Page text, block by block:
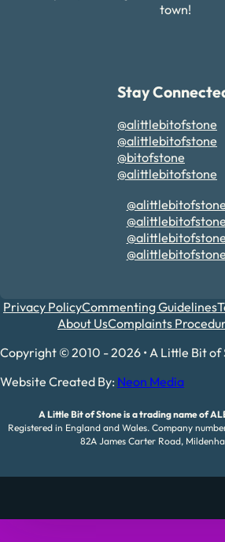
town!
Stay
@alittlebitofstone
@alittlebitofstone
@bitofstone
@alittlebitofstone
Privacy PolicyCommenting Guidelines
About UsComplaints
Copyright © 2010 - 2026 • A Little Bit of
Website Created By: Neon Media
A Little Bit of Stone is a trading name of
Registered in England and Wales. Company
82A James Carter Road,